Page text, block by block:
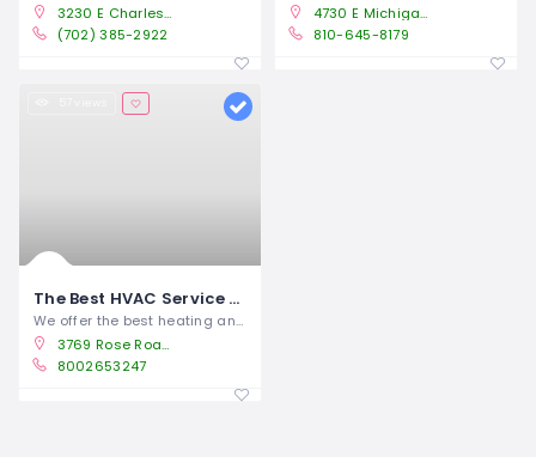
3230 E Charleston Blvd Las Vegas, NV 89104
(702) 385-2922
4730 E Michigan 36, Pinckney, MI, 48169
810-645-8179
The Best HVAC Service and Repairs in Albertville, AL
We offer the best heating and air
3769 Rose Road Albertville, AL 35951
8002653247